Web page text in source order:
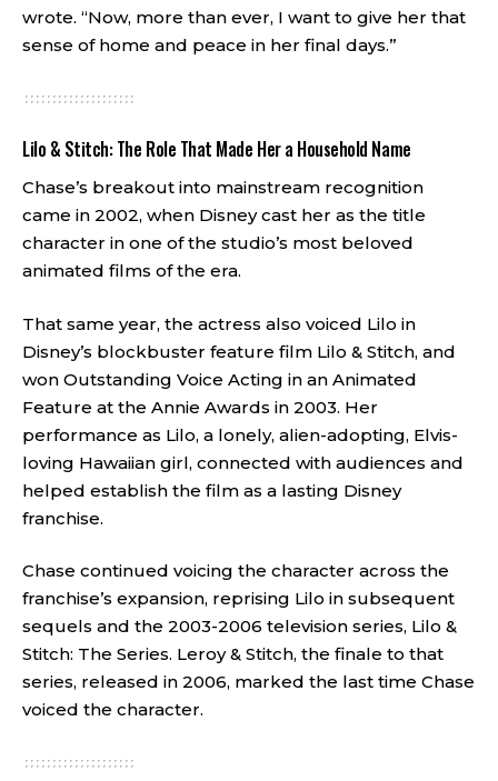
wrote. “Now, more than ever, I want to give her that
sense of home and peace in her final days.”
Lilo & Stitch: The Role That Made Her a Household Name
Chase’s breakout into mainstream recognition
came in 2002, when Disney cast her as the title
character in one of the studio’s most beloved
animated films of the era.
That same year, the actress also voiced Lilo in
Disney’s blockbuster feature film Lilo & Stitch, and
won Outstanding Voice Acting in an Animated
Feature at the Annie Awards in 2003. Her
performance as Lilo, a lonely, alien-adopting, Elvis-
loving Hawaiian girl, connected with audiences and
helped establish the film as a lasting Disney
franchise.
Chase continued voicing the character across the
franchise’s expansion, reprising Lilo in subsequent
sequels and the 2003-2006 television series, Lilo &
Stitch: The Series. Leroy & Stitch, the finale to that
series, released in 2006, marked the last time Chase
voiced the character.